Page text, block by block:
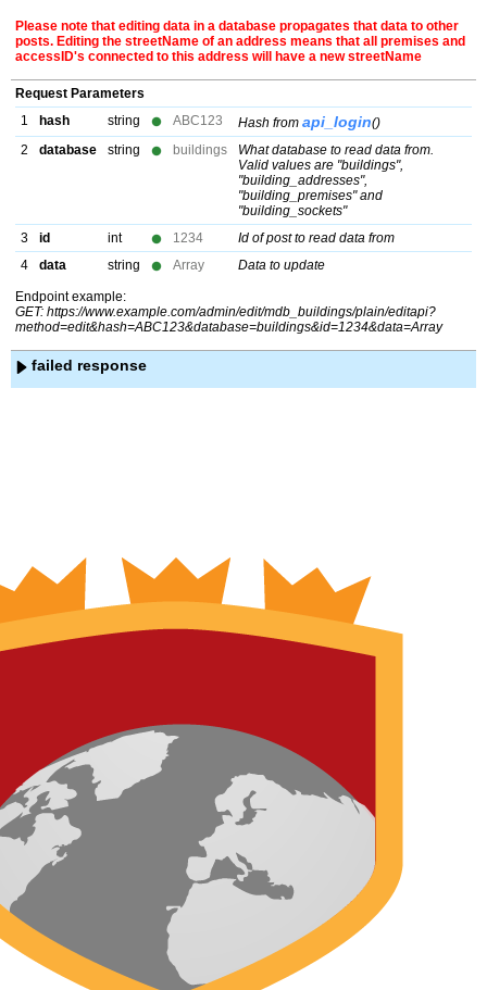
Please note that editing data in a database propagates that data to other
posts. Editing the streetName of an address means that all premises and
accessID's connected to this address will have a new streetName
Request Parameters
1
hash string ABC123 Hash from api_login()
2
database string buildings
What database to read data from.
Valid values are "buildings",
"building_addresses",
"building_premises" and
"building_sockets"
3
id int 1234
Id of post to read data from
4
data string Array Data to update
Endpoint example:
GET: https://www.example.com/admin/edit/mdb_buildings/plain/editapi?
method=edit&hash=ABC123&database=buildings&id=1234&data=Array
failed response